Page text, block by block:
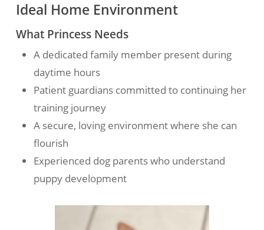
Ideal Home Environment
What Princess Needs
A dedicated family member present during
daytime hours
Patient guardians committed to continuing her
training journey
A secure, loving environment where she can
flourish
Experienced dog parents who understand
puppy development